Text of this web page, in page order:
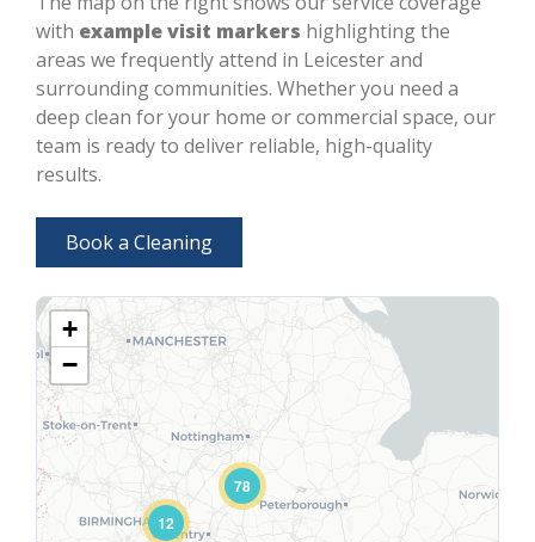
with example visit markers highlighting the
areas we frequently attend in Leicester and
surrounding communities. Whether you need a
deep clean for your home or commercial space, our
team is ready to deliver reliable, high-quality
results.
Book a Cleaning
12
78
+
−